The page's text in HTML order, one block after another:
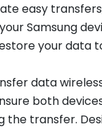
easy
Samsung
your data
data
both
transfer.